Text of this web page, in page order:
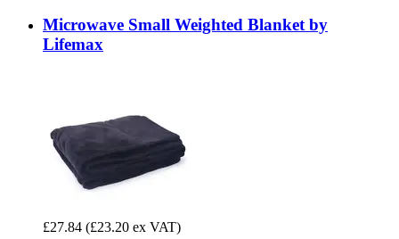
Microwave Small Weighted Blanket by
Lifemax
£27.84 (£23.20 ex VAT)